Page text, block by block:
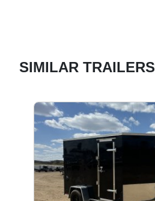
SIMILAR TRAILERS